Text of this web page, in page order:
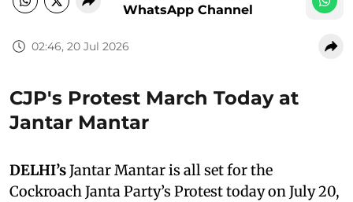
WhatsApp Channel
02:46, 20 Jul 2026
CJP's Protest March Today at
Jantar Mantar
DELHI’sJantar Mantar is all set for the
Cockroach Janta Party’s Protest today on July 20,